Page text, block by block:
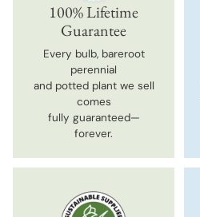
100% Lifetime
Guarantee
Every bulb, bareroot
perennial
and potted plant we sell
comes
fully guaranteed—
forever.